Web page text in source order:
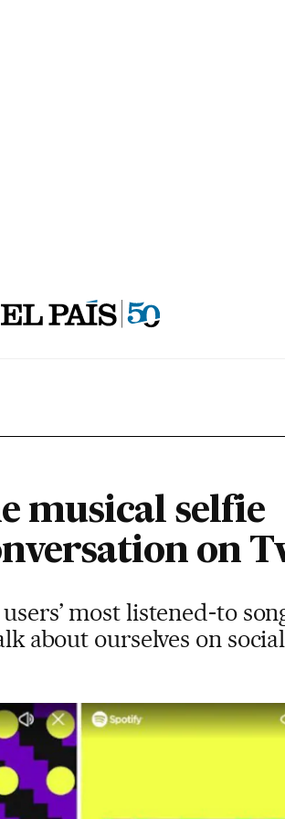
musical selfie
on
most listened-to
about ourselves on